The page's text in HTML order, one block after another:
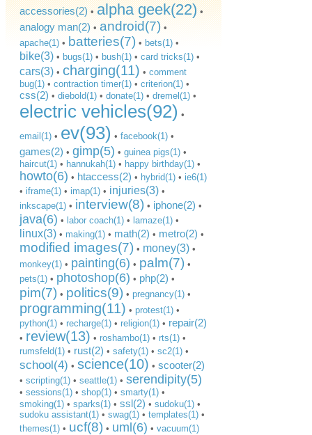
accessories(2)•alpha geek(22)•
analogy man(2) •android(7) •
apache(1) • batteries(7) • bets(1) •
bike(3) • bugs(1) • bush(1) •card tricks(1) •
cars(3) •charging(11) •comment
bug(1) •contraction timer(1) •criterion(1) •
css(2) •diebold(1) •donate(1) •dremel(1) •
electric vehicles(92) •
email(1) • ev(93) •facebook(1) •
games(2) •gimp(5) •guinea pigs(1) •
haircut(1) • hannukah(1) • happy birthday(1) •
howto(6) • htaccess(2) • hybrid(1) • ie6(1)
• iframe(1) • imap(1) • injuries(3) •
inkscape(1) • interview(8) • iphone(2) •
java(6) • labor coach(1) • lamaze(1) •
linux(3) • making(1) • math(2) • metro(2) •
modified images(7) • money(3) •
monkey(1) • painting(6) • palm(7) •
pets(1) • photoshop(6) • php(2) •
pim(7) • politics(9) •pregnancy(1) •
programming(11) •protest(1) •
python(1) •recharge(1) •religion(1) • repair(2)
• review(13) •roshambo(1) •rts(1) •
rumsfeld(1) • rust(2) •safety(1) •sc2(1) •
school(4) •science(10) •scooter(2)
•scripting(1) •seattle(1) •serendipity(5)
•sessions(1) •shop(1) •smarty(1) •
smoking(1) •sparks(1) •ssl(2) •sudoku(1) •
sudoku assistant(1) •swag(1) •templates(1) •
themes(1) • ucf(8) • uml(6) •vacuum(1)